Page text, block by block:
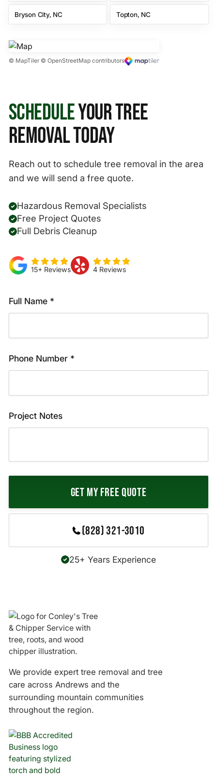
Bryson City, NC Topton, NC
© MapTiler © OpenStreetMap contributors
ScheduleYour Tree
Removal Today
Reach out to schedule tree removal in the area
and we will send a free quote.
Hazardous Removal Specialists
Free Project Quotes
Full Debris Cleanup
15+ Reviews 4 Reviews
Full Name *
Phone Number *
Project Notes
(828) 321-3010
25+ Years Experience
We provide expert tree removal and tree
care across Andrews and the
surrounding mountain communities
throughout the region.